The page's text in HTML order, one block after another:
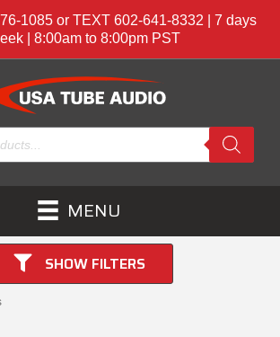
1085 or TEXT 602-641-8332 | 7 days
| 8:00am to 8:00pm PST
MENU
SHOW FILTERS